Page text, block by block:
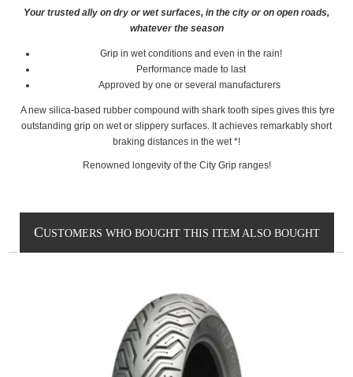
Your trusted ally on dry or wet surfaces, in the city or on open roads,
whatever the season
Grip in wet conditions and even in the rain!
Performance made to last
Approved by one or several manufacturers
A new silica-based rubber compound with shark tooth sipes gives this tyre
outstanding grip on wet or slippery surfaces. It achieves remarkably short
braking distances in the wet *!
Renowned longevity of the City Grip ranges!
CUSTOMERS WHO BOUGHT THIS ITEM ALSO BOUGHT